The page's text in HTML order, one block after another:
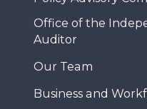
Office of the
Auditor
Our Team
Business and